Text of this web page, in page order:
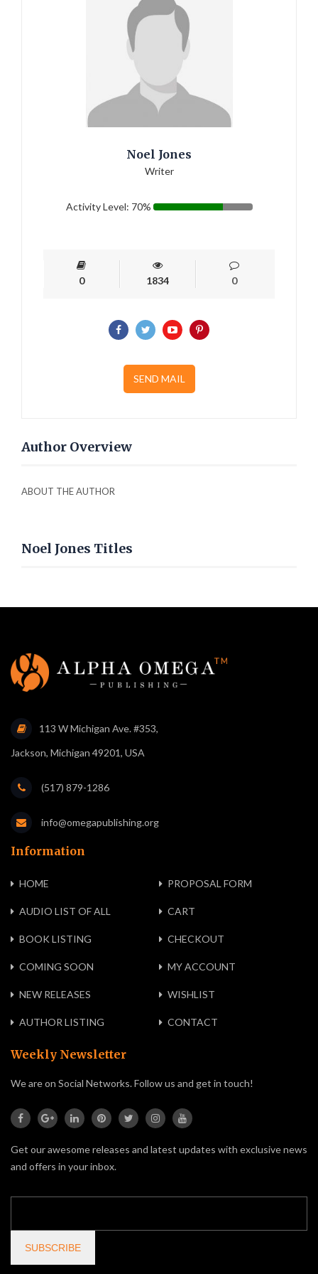
Noel Jones
Writer
Activity Level: 70%
0 1834 0
SEND MAIL
Author Overview
ABOUT THE AUTHOR
Noel Jones Titles
113 W Michigan Ave. #353,
Jackson, Michigan 49201, USA
(517) 879-1286
info@omegapublishing.org
Information
HOME PROPOSAL FORM
AUDIO LIST OF ALL CART
BOOK LISTING CHECKOUT
COMING SOON MY ACCOUNT
NEW RELEASES WISHLIST
AUTHOR LISTING CONTACT
Weekly Newsletter
We are on Social Networks. Follow us and get in touch!
Get our awesome releases and latest updates with exclusive news
and offers in your inbox.